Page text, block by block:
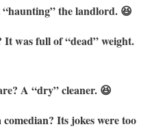
the landlord. 😆
It was full of “dead” weight.
A “dry” cleaner. 😆
Its jokes were too